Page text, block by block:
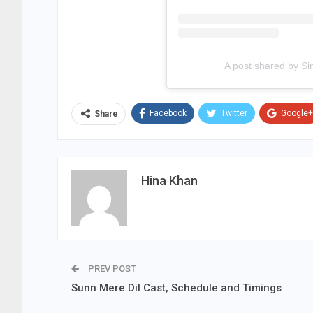
A post shared by
Share Facebook Twitter Google+
Hina Khan
PREV POST
Sunn Mere Dil Cast, Schedule and Timings